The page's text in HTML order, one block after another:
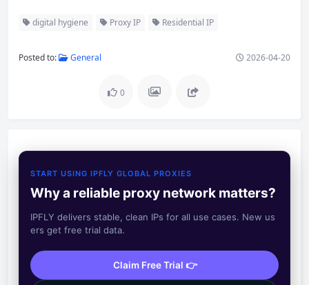
digital hygiene Proxy IP Residential IP
Posted to: General 2026-04-20
0
START USING IPFLY GLOBAL PROXIES
Why a reliable proxy network matters?
IPFLY delivers stable, clean IPs for all use cases. New us
ers get free trial data.
Claim Free Trial 👉